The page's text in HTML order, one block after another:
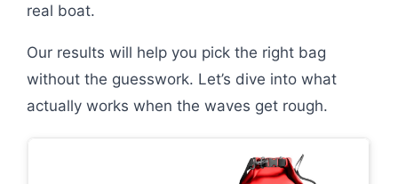
real boat.
Our results will help you pick the right bag
without the guesswork. Let’s dive into what
actually works when the waves get rough.